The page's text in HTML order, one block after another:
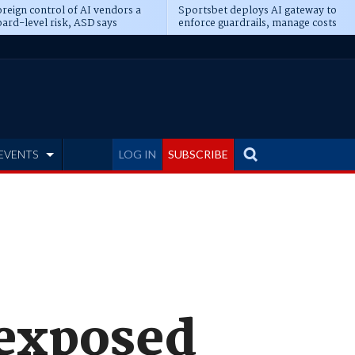
control of AI vendors a
level risk, ASD says
Sportsbet deploys AI gateway to
enforce guardrails, manage costs
LOG IN SUBSCRIBE